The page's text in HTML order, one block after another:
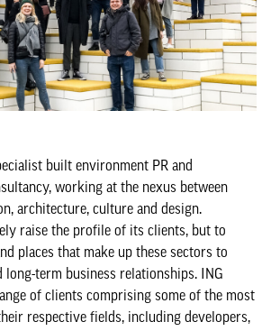
built environment PR and
working at the nexus between
architecture, culture and design.
raise the profile of its clients, but to
places that make up these sectors to
term business relationships. ING
of clients comprising some of the most
respective fields, including developers,